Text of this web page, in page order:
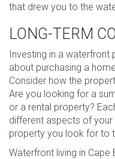
that drew you to the
LONG-TERM
Investing in a waterfront
about purchasing a
Consider how the
Are you looking for a
or a rental property?
different aspects of
property you look for to
Waterfront living in Cape